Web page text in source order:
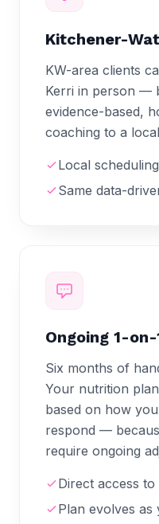
Kitchener-
KW-area clients
Kerri in person —
evidence-based,
coaching to a
Local
Same data-
Ongoing 1-
Six months of
Your nutrition
based on how
respond —
require ongoing
Direct access
Plan evolves as